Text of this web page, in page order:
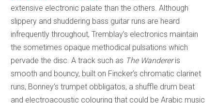
extensive electronic palate than the others. Although
slippery and shuddering bass guitar runs are heard
infrequently throughout, Tremblay’s electronics maintain
the sometimes opaque methodical pulsations which
pervade the disc. A track such as The Wandereris
smooth and bouncy, built on Fincker’s chromatic clarinet
runs, Bonney’s trumpet obbligatos, a shuffle drum beat
and electroacoustic colouring that could be Arabic music